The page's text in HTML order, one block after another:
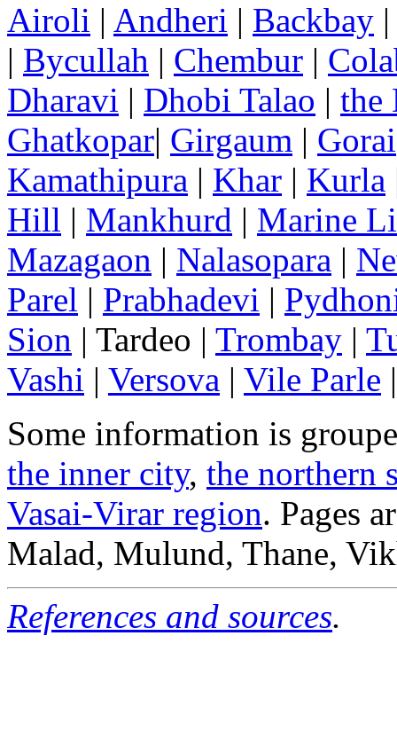
Airoli | Andheri | Backbay
| Bycullah | Chembur |
Dharavi | Dhobi Talao | the
Ghatkopar| Girgaum | Gorai
Kamathipura | Khar | Kurla
Hill | Mankhurd | Marine
Mazagaon | Nalasopara |
Parel | Prabhadevi |
Sion | Tardeo | Trombay |
Vashi | Versova | Vile Parle
Some information is
the inner city, the northern
Vasai-Virar region. Pages
Malad, Mulund, Thane,
References and sources.